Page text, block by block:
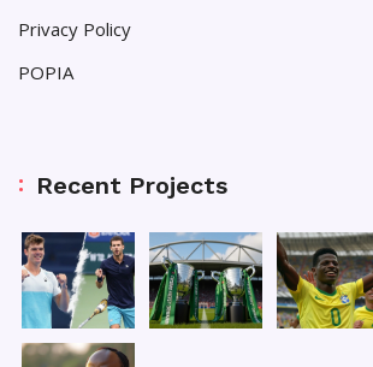
Privacy Policy
POPIA
Recent Projects